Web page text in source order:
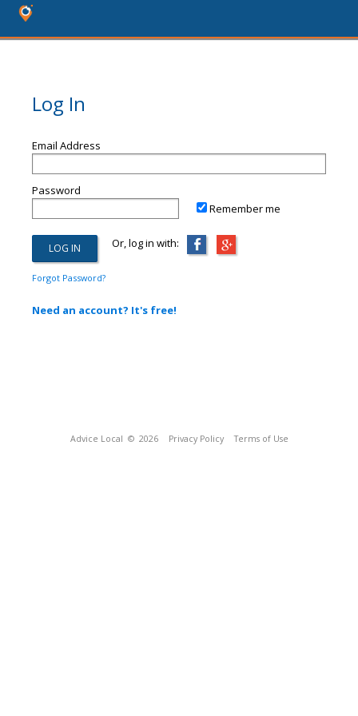
Log In
Email Address
Password
Remember me
Or, log in with:
Forgot Password?
Need an account? It's free!
Advice Local © 2026 Privacy Policy Terms of Use